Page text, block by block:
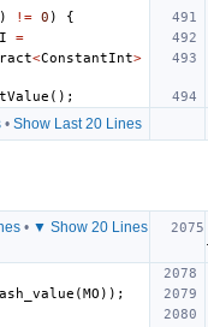
!= 0 )
{
=
<ConstantInt>
();
• Show Last 20 Lines
• ▼ Show 20 Lines
(MO ));